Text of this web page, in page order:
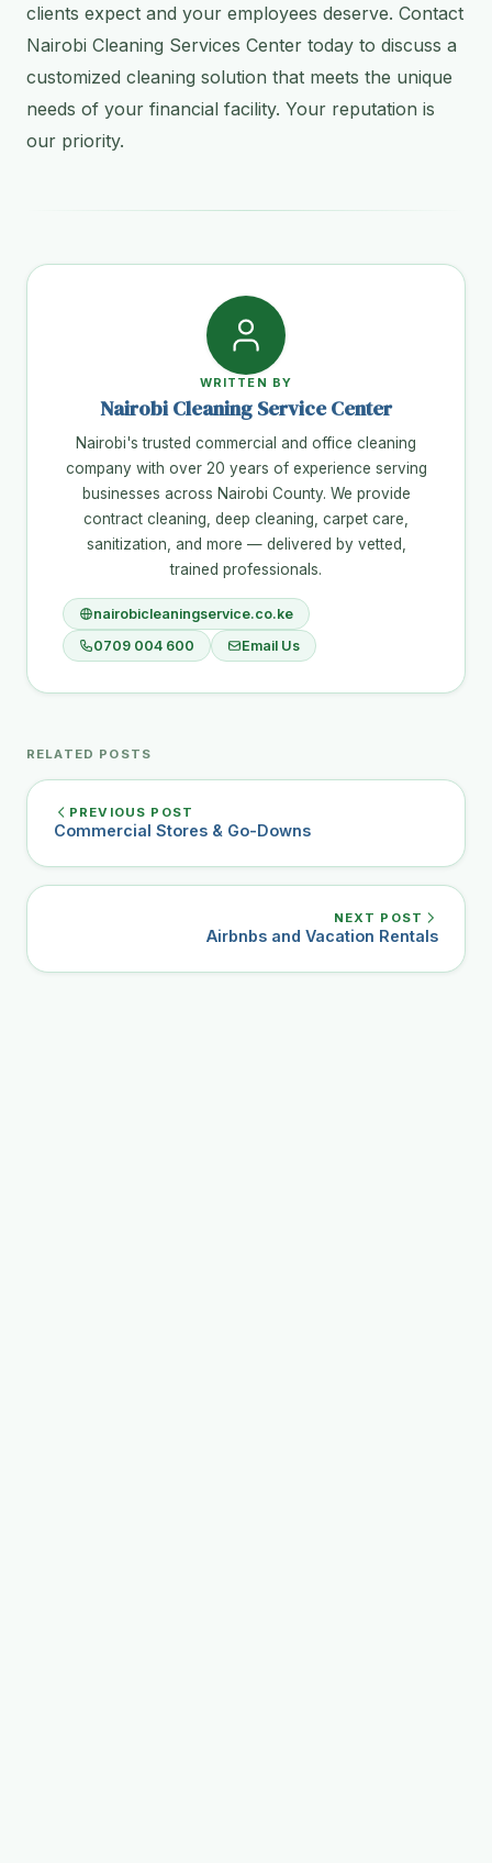
clients expect and your employees deserve. Contact
Nairobi Cleaning Services Center today to discuss a
customized cleaning solution that meets the unique
needs of your financial facility. Your reputation is
our priority.
WRITTEN BY
Nairobi Cleaning Service Center
Nairobi's trusted commercial and office cleaning
company with over 20 years of experience serving
businesses across Nairobi County. We provide
contract cleaning, deep cleaning, carpet care,
sanitization, and more — delivered by vetted,
trained professionals.
nairobicleaningservice.co.ke
0709 004 600
Email Us
RELATED POSTS
PREVIOUS POST
Commercial Stores & Go-Downs
NEXT POST
Airbnbs and Vacation Rentals